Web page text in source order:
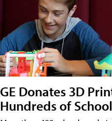
GE Donates 3D
Hundreds of